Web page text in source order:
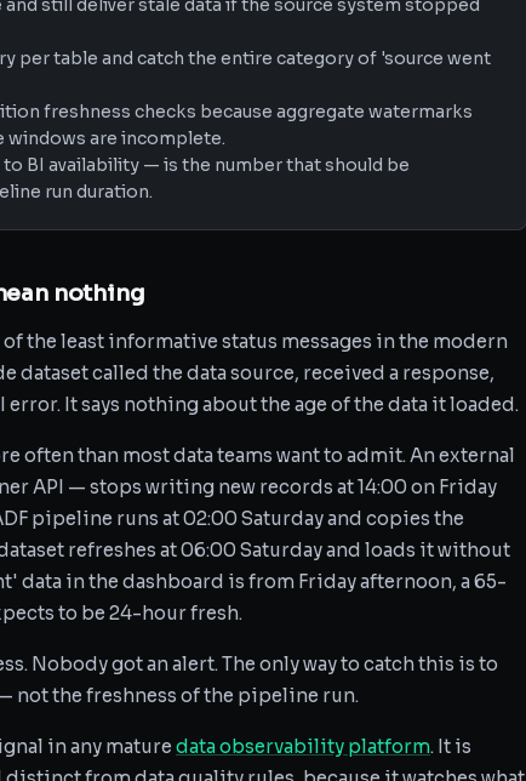
still deliver stale data if the source system stopped
per table and catch the entire category of 'source went
freshness checks because aggregate watermarks
windows are incomplete.
BI availability — is the number that should be
run duration.
nothing
the least informative status messages in the modern
dataset called the data source, received a response,
It says nothing about the age of the data it loaded.
often than most data teams want to admit. An external
API — stops writing new records at 14:00 on Friday
pipeline runs at 02:00 Saturday and copies the
refreshes at 06:00 Saturday and loads it without
data in the dashboard is from Friday afternoon, a 65-
to be 24-hour fresh.
Nobody got an alert. The only way to catch this is to
not the freshness of the pipeline run.
in any mature data observability platform. It is